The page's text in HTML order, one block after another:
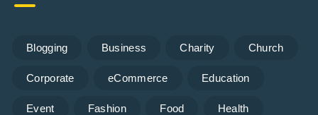
Blogging Business Charity Church
Corporate eCommerce Education
Event Fashion Food Health